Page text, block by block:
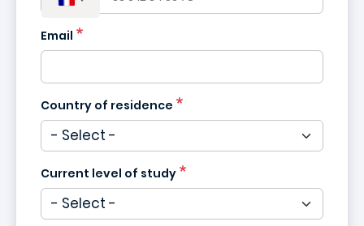
Email
Country of residence
Current level of study